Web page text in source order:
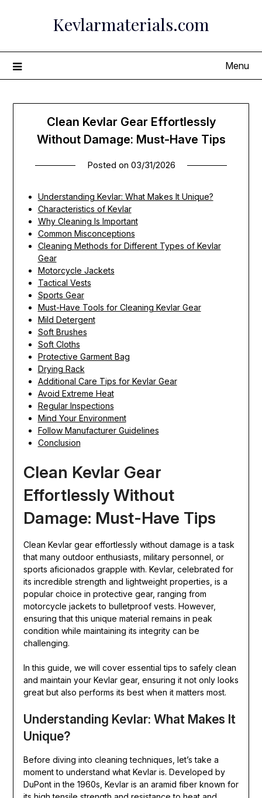
Kevlarmaterials.com
Menu
Clean Kevlar Gear Effortlessly
Without Damage: Must-Have Tips
Posted on 03/31/2026
Understanding Kevlar: What Makes It Unique?
Characteristics of Kevlar
Why Cleaning Is Important
Common Misconceptions
Cleaning Methods for Different Types of Kevlar
Gear
Motorcycle Jackets
Tactical Vests
Sports Gear
Must-Have Tools for Cleaning Kevlar Gear
Mild Detergent
Soft Brushes
Soft Cloths
Protective Garment Bag
Drying Rack
Additional Care Tips for Kevlar Gear
Avoid Extreme Heat
Regular Inspections
Mind Your Environment
Follow Manufacturer Guidelines
Conclusion
Clean Kevlar Gear
Effortlessly Without
Damage: Must-Have Tips
Clean Kevlar gear effortlessly without damage is a task
that many outdoor enthusiasts, military personnel, or
sports aficionados grapple with. Kevlar, celebrated for
its incredible strength and lightweight properties, is a
popular choice in protective gear, ranging from
motorcycle jackets to bulletproof vests. However,
ensuring that this unique material remains in peak
condition while maintaining its integrity can be
challenging.
In this guide, we will cover essential tips to safely clean
and maintain your Kevlar gear, ensuring it not only looks
great but also performs its best when it matters most.
Understanding Kevlar: What Makes It
Unique?
Before diving into cleaning techniques, let’s take a
moment to understand what Kevlar is. Developed by
DuPont in the 1960s, Kevlar is an aramid fiber known for